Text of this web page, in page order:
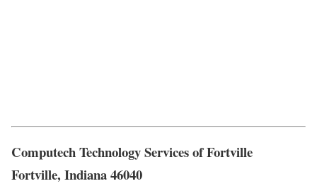
Computech Technology Services of Fortville
Fortville, Indiana 46040